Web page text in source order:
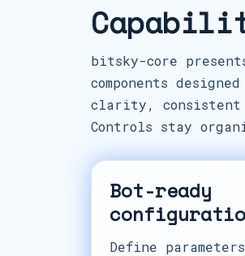
bitsky-core
components
clarity, consistent
Controls stay
Bot-ready
Define